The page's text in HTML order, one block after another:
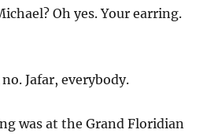
Oh yes. Your earring.
Jafar, everybody.
was at the Grand Floridian